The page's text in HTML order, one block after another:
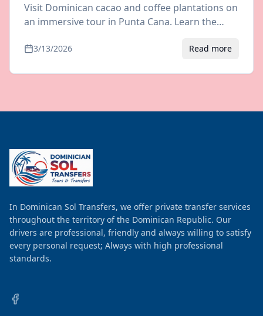
Visit Dominican cacao and coffee plantations on
an immersive tour in Punta Cana. Learn the
and brew fresh coffee.
3/13/2026 Read more
In Dominican Sol Transfers, we offer private transfer services
throughout the territory of the Dominican Republic. Our
drivers are professional, friendly and always willing to satisfy
every personal request; Always with high professional
standards.